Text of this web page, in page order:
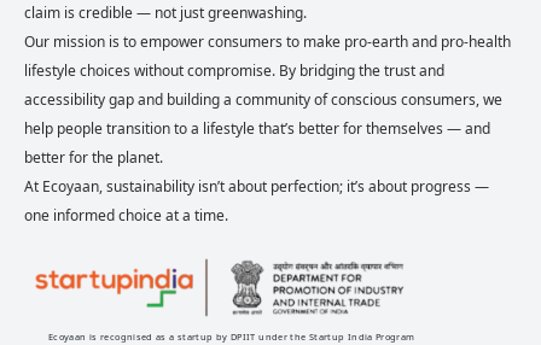
claim is credible — not just greenwashing.
Our mission is to empower consumers to make pro-earth and pro-health
lifestyle choices without compromise. By bridging the trust and
accessibility gap and building a community of conscious consumers, we
help people transition to a lifestyle that’s better for themselves — and
better for the planet.
At Ecoyaan, sustainability isn’t about perfection; it’s about progress —
one informed choice at a time.
Ecoyaan is recognised as a startup by DPIIT under the Startup India Program